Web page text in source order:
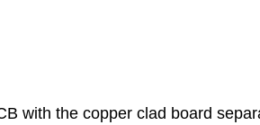
with the copper clad board